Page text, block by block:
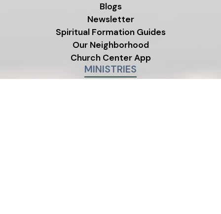
Blogs
Newsletter
Spiritual Formation Guides
Our Neighborhood
Church Center App
MINISTRIES